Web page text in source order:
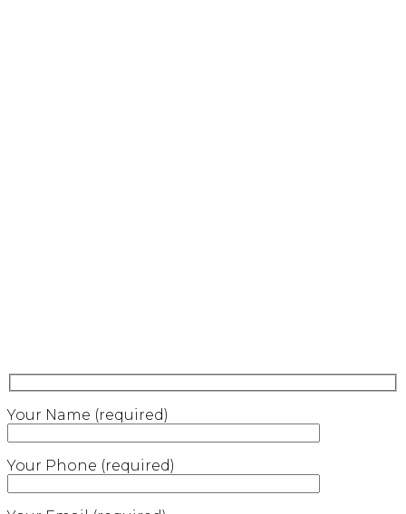
Your Name (required)
Your Phone (required)